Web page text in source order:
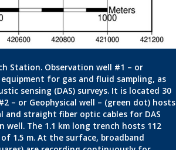
Station. Observation well #1 – or
for gas and fluid sampling, as
sensing (DAS) surveys. It is located 30
– or Geophysical well – (green dot) hosts
and straight fiber optic cables for DAS
The 1.1 km long trench hosts 112
1.5 m. At the surface, broadband